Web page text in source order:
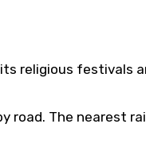
religious festivals
road. The nearest